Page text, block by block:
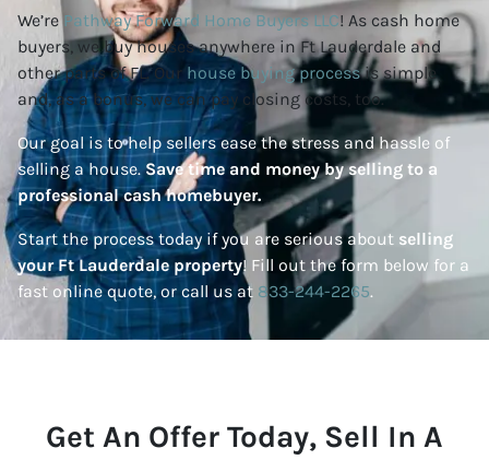
We’rePathway Forward Home Buyers LLC! As cash home
buyers, we buy houses anywhere in Ft Lauderdale and
other parts of FL. Ourhouse buying processis simple
and, as a bonus, we can pay closing costs, too.
Our goal is to help sellers ease the stress and hassle of
selling a house.Save time and money by selling to a
professional cash homebuyer.
Start the process today if you are serious about selling
your Ft Lauderdale property! Fill out the form below for a
fast online quote, or call us at 833-244-2265.
Get An Offer Today, Sell In A